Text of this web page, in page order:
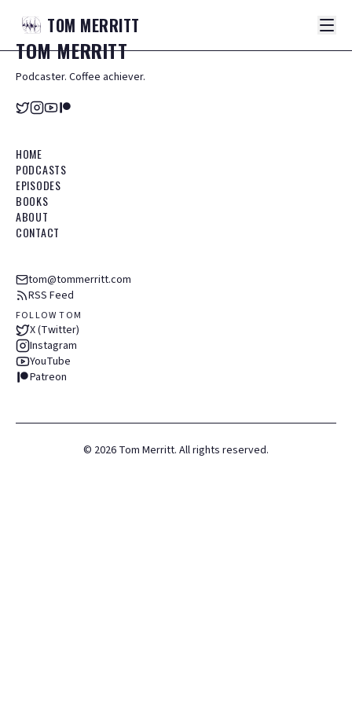
TOM MERRITT
TOMMERRITT
Podcaster. Coffee achiever.
HOME
PODCASTS
EPISODES
BOOKS
ABOUT
CONTACT
tom@tommerritt.com
RSS Feed
FOLLOW TOM
X (Twitter)
Instagram
YouTube
Patreon
© 2026 Tom Merritt. All rights reserved.